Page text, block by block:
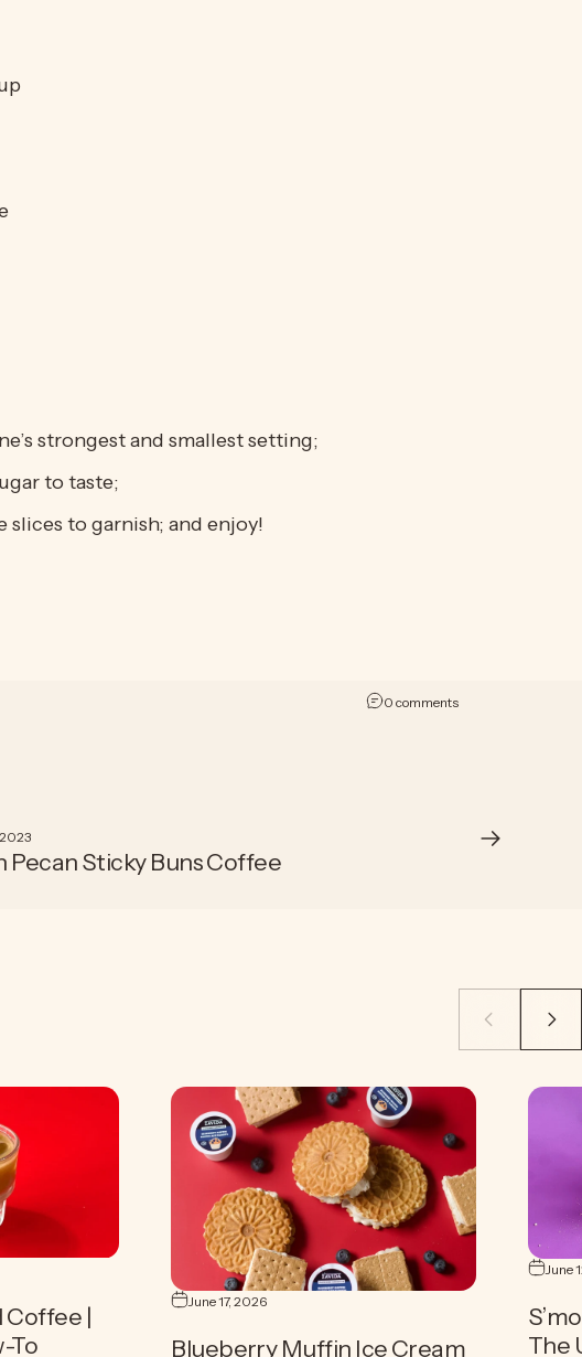
strongest and smallest setting;
to taste;
to garnish; and enjoy!
0 commentson Apple Pie à la
Pecan Sticky Buns Coffee
Coffee |
To
June 17, 2026
Blueberry Muffin Ice Cream
June
The